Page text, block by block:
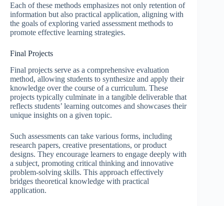
Each of these methods emphasizes not only retention of
information but also practical application, aligning with
the goals of exploring varied assessment methods to
promote effective learning strategies.
Final Projects
Final projects serve as a comprehensive evaluation
method, allowing students to synthesize and apply their
knowledge over the course of a curriculum. These
projects typically culminate in a tangible deliverable that
reflects students’ learning outcomes and showcases their
unique insights on a given topic.
Such assessments can take various forms, including
research papers, creative presentations, or product
designs. They encourage learners to engage deeply with
a subject, promoting critical thinking and innovative
problem-solving skills. This approach effectively
bridges theoretical knowledge with practical
application.